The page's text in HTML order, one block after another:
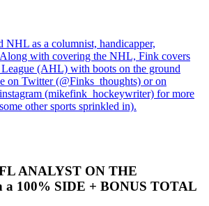
NHL as a columnist, handicapper,
Along with covering the NHL, Fink covers
(AHL) with boots on the ground
on Twitter (@Finks_thoughts) or on
(mikefink_hockeywriter) for more
other sports sprinkled in).
ANALYST ON THE
100% SIDE + BONUS TOTAL